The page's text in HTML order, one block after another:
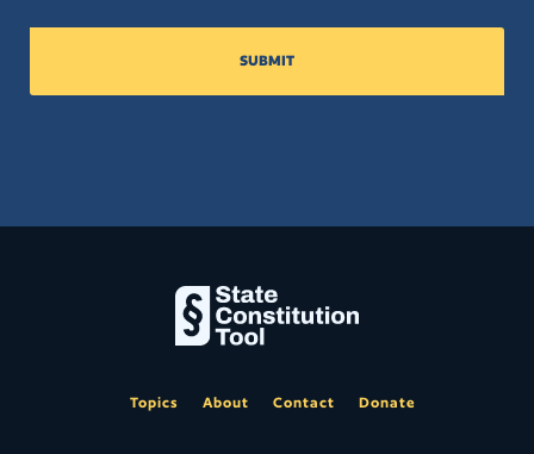
SUBMIT
Topics About Contact Donate